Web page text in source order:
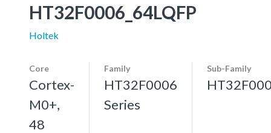
HT32F0006_64LQFP
Holtek
Core
Cortex-
M0+,
48
Family
HT32F0006
Series
Sub-Family